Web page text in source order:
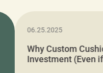
06.25.2025
Why Custom
Investment (Even